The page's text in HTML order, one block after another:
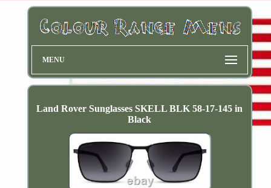
MENU
Land Rover Sunglasses SKELL BLK 58-17-145 in
Black